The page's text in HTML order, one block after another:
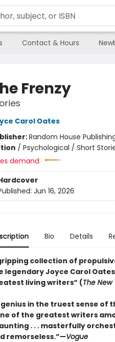
Contact & Hours
Frenzy
Carol Oates
Random House
/ Psychological / Short
demand:
Jun 16, 2026
Bio Details
collection of
legendary Joyce Carol
living writers” (The New
genius in the truest sense of
of the greatest writers
. . . masterfully
remorseless.”—Vogue